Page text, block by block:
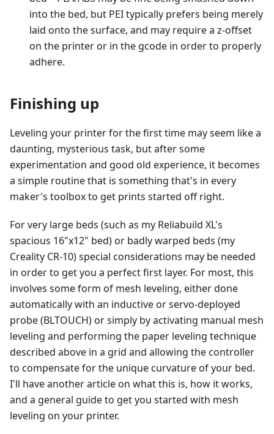
into the bed, but PEI typically prefers being merely
laid onto the surface, and may require a z-offset
on the printer or in the gcode in order to properly
adhere.
Finishing up
Leveling your printer for the first time may seem like a
daunting, mysterious task, but after some
experimentation and good old experience, it becomes
a simple routine that is something that's in every
maker's toolbox to get prints started off right.
For very large beds (such as my Reliabuild XL's
spacious 16"x12" bed) or badly warped beds (my
Creality CR-10) special considerations may be needed
in order to get you a perfect first layer. For most, this
involves some form of mesh leveling, either done
automatically with an inductive or servo-deployed
probe (BLTOUCH) or simply by activating manual mesh
leveling and performing the paper leveling technique
described above in a grid and allowing the controller
to compensate for the unique curvature of your bed.
I'll have another article on what this is, how it works,
and a general guide to get you started with mesh
leveling on your printer.